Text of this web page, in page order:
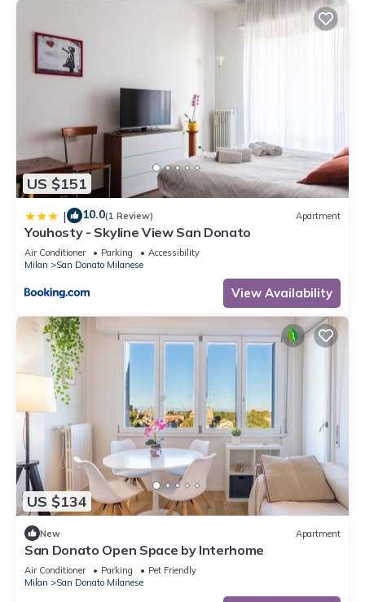
US $151
| 10.0(1 Review) Apartment
Youhosty - Skyline View San Donato
Air Conditioner Parking
Accessibility
Milan
San Donato Milanese
View Availability
US $134
New Apartment
San Donato Open Space by Interhome
Air Conditioner Parking
Pet Friendly
Milan
San Donato Milanese